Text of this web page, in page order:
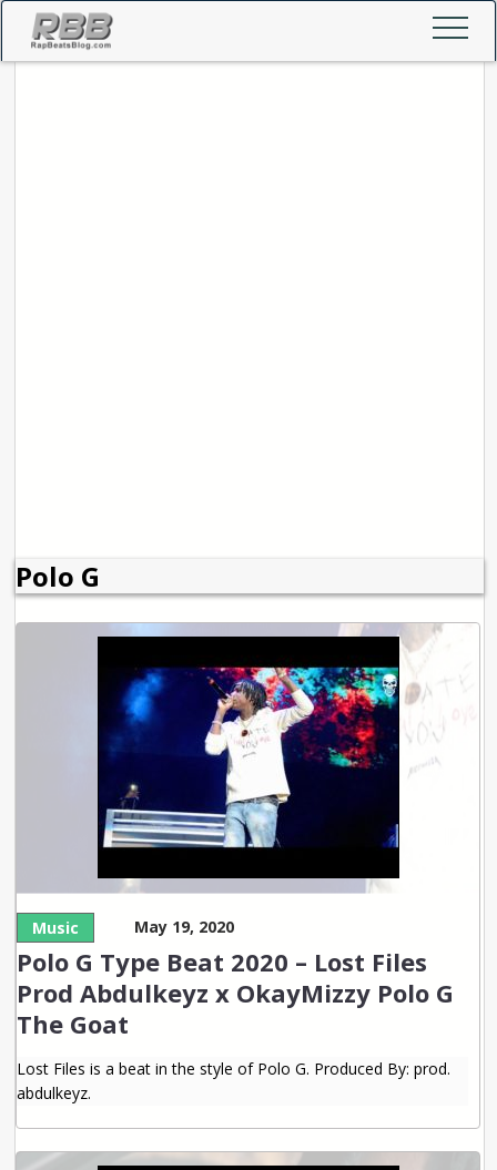
Polo G
Music May 19, 2020
Polo G Type Beat 2020 – Lost Files
Prod Abdulkeyz x OkayMizzy Polo G
The Goat
Lost Files is a beat in the style of Polo G. Produced By: prod.
abdulkeyz.